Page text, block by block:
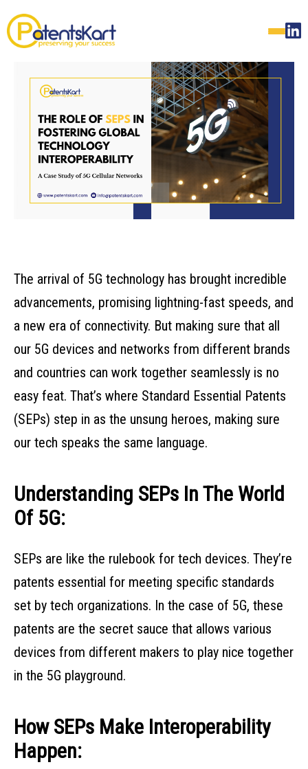
The arrival of 5G technology has brought incredible
advancements, promising lightning-fast speeds, and
a new era of connectivity. But making sure that all
our 5G devices and networks from different brands
and countries can work together seamlessly is no
easy feat. That’s where Standard Essential Patents
(SEPs) step in as the unsung heroes, making sure
our tech speaks the same language.
Understanding SEPs In The World
Of 5G:
SEPs are like the rulebook for tech devices. They’re
patents essential for meeting specific standards
set by tech organizations. In the case of 5G, these
patents are the secret sauce that allows various
devices from different makers to play nice together
in the 5G playground.
How SEPs Make Interoperability
Happen: